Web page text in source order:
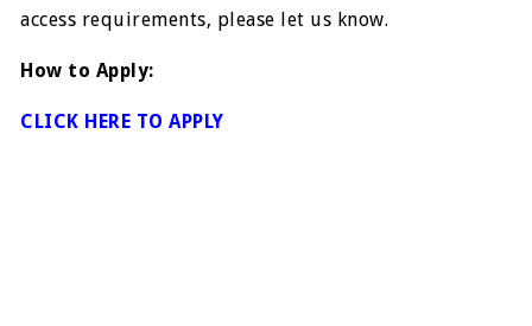
access requirements, please let us know.
How to Apply:
CLICK HERE TO APPLY